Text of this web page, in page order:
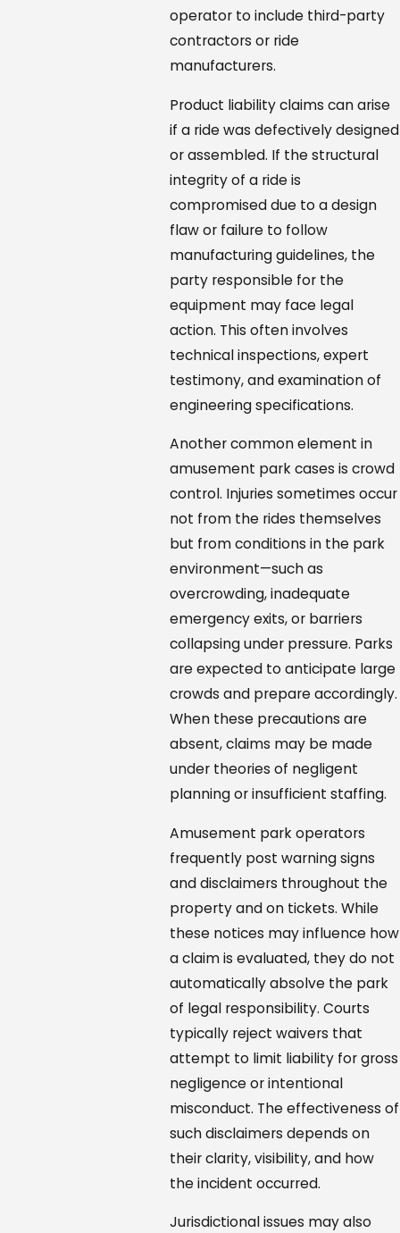
operator to include third-party
contractors or ride
manufacturers.
Product liability claims can arise
if a ride was defectively designed
or assembled. If the structural
integrity of a ride is
compromised due to a design
flaw or failure to follow
manufacturing guidelines, the
party responsible for the
equipment may face legal
action. This often involves
technical inspections, expert
testimony, and examination of
engineering specifications.
Another common element in
amusement park cases is crowd
control. Injuries sometimes occur
not from the rides themselves
but from conditions in the park
environment—such as
overcrowding, inadequate
emergency exits, or barriers
collapsing under pressure. Parks
are expected to anticipate large
crowds and prepare accordingly.
When these precautions are
absent, claims may be made
under theories of negligent
planning or insufficient staffing.
Amusement park operators
frequently post warning signs
and disclaimers throughout the
property and on tickets. While
these notices may influence how
a claim is evaluated, they do not
automatically absolve the park
of legal responsibility. Courts
typically reject waivers that
attempt to limit liability for gross
negligence or intentional
misconduct. The effectiveness of
such disclaimers depends on
their clarity, visibility, and how
the incident occurred.
Jurisdictional issues may also